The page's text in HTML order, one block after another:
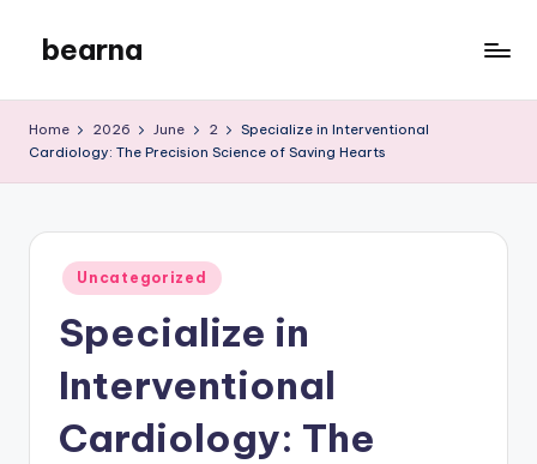
content
bearna
Blog
Home 2026 June 2
Specialize in Interventional
Cardiology: The Precision Science of Saving Hearts
Posted
in
Uncategorized
Specialize in
Interventional
Cardiology: The